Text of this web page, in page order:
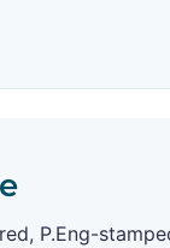
P.Eng-